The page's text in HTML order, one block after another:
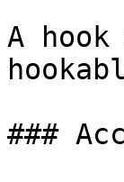
A
###